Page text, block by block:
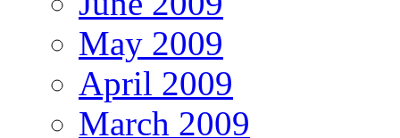
May 2009
April 2009
March 2009